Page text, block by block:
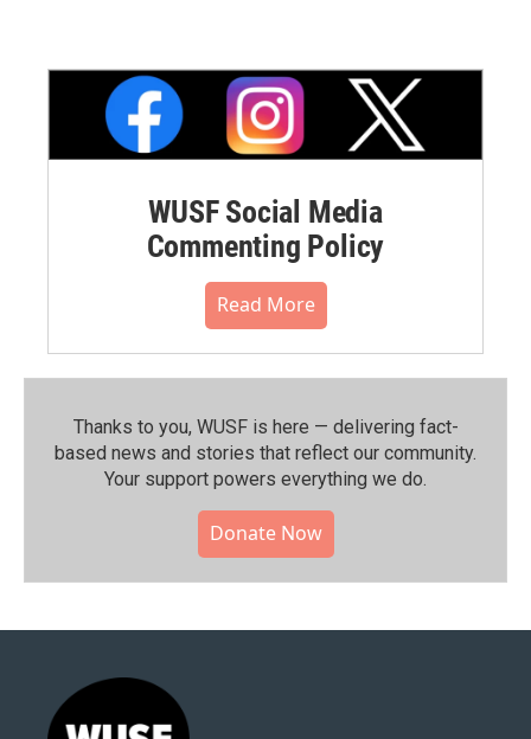
WUSF Social Media
Commenting Policy
Read More
Thanks to you, WUSF is here — delivering fact-
based news and stories that reflect our community.⁠
Your support powers everything we do.
Donate Now